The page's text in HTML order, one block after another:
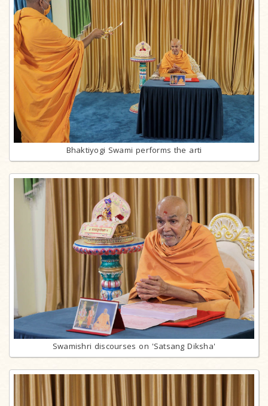
Bhaktiyogi Swami performs the arti
Swamishri discourses on 'Satsang Diksha'